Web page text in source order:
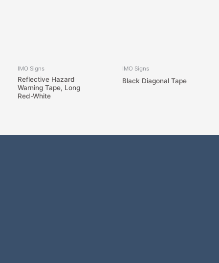
IMO Signs
Reflective Hazard
Warning Tape, Long
Red-White
IMO Signs
Black Diagonal Tape